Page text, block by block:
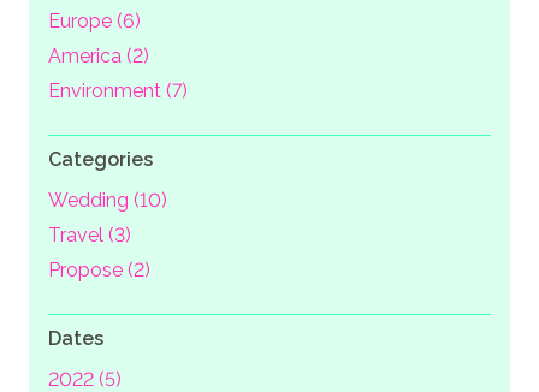
Europe (6)
America (2)
Environment (7)
Categories
Wedding (10)
Travel (3)
Propose (2)
Dates
2022 (5)